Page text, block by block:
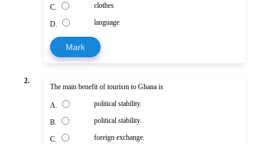
C. clothes
D. language
Mark
2.
The main benefit of tourism to Ghana is
A. political stability.
B. political stability.
C. foreign exchange.